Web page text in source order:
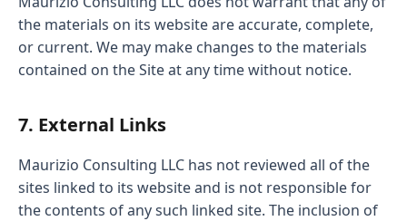
the materials on its website are accurate, complete,
or current. We may make changes to the materials
contained on the Site at any time without notice.
7. External Links
Maurizio Consulting LLC has not reviewed all of the
sites linked to its website and is not responsible for
the contents of any such linked site. The inclusion of